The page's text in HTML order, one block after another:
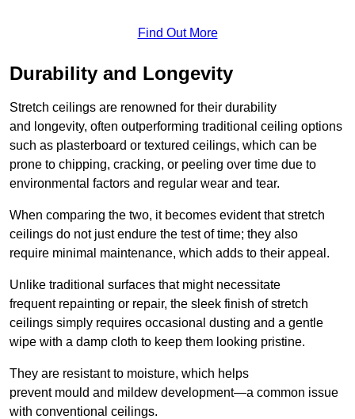
Find Out More
Durability and Longevity
Stretch ceilings are renowned for their durability
and longevity, often outperforming traditional ceiling options
such as plasterboard or textured ceilings, which can be
prone to chipping, cracking, or peeling over time due to
environmental factors and regular wear and tear.
When comparing the two, it becomes evident that stretch
ceilings do not just endure the test of time; they also
require minimal maintenance, which adds to their appeal.
Unlike traditional surfaces that might necessitate
frequent repainting or repair, the sleek finish of stretch
ceilings simply requires occasional dusting and a gentle
wipe with a damp cloth to keep them looking pristine.
They are resistant to moisture, which helps
prevent mould and mildew development—a common issue
with conventional ceilings.